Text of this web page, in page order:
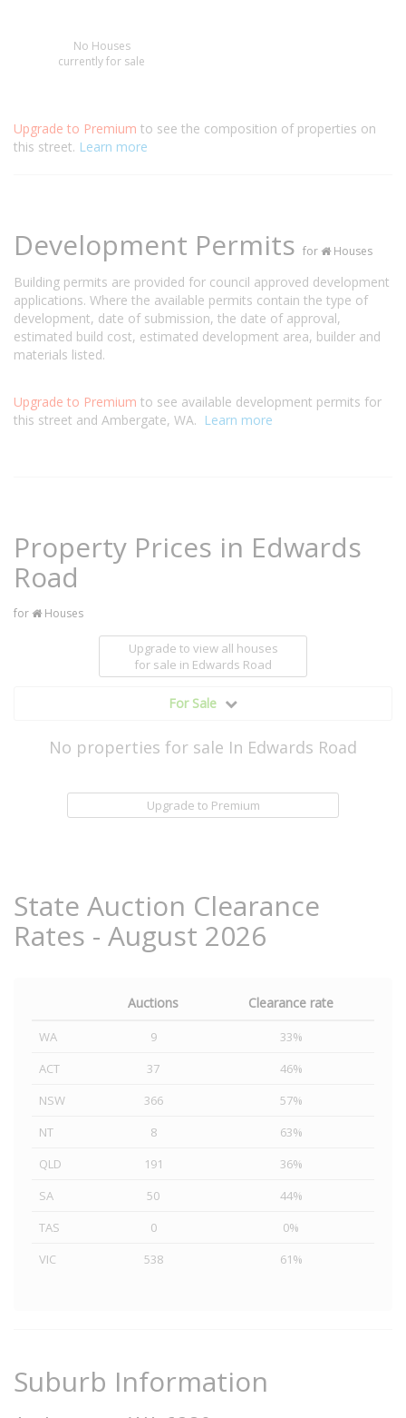
No Houses
currently for sale
Upgrade to Premium to see the composition of properties on
this street. Learn more
Development Permits for Houses
Building permits are provided for council approved development
applications. Where the available permits contain the type of
development, date of submission, the date of approval,
estimated build cost, estimated development area, builder and
materials listed.
Upgrade to Premium to see available development permits for
this street and Ambergate, WA. Learn more
Property Prices in Edwards
Road
for Houses
Upgrade to view all houses
for sale in Edwards Road
For Sale
No properties for sale In Edwards Road
Upgrade to Premium
State Auction Clearance
Rates - August 2026
Auctions Clearance rate
WA 9
33%
ACT
37
46%
NSW
366
57%
NT
8
63%
QLD
191
36%
SA
50
44%
TAS
0
0%
VIC
538 61%
Suburb Information